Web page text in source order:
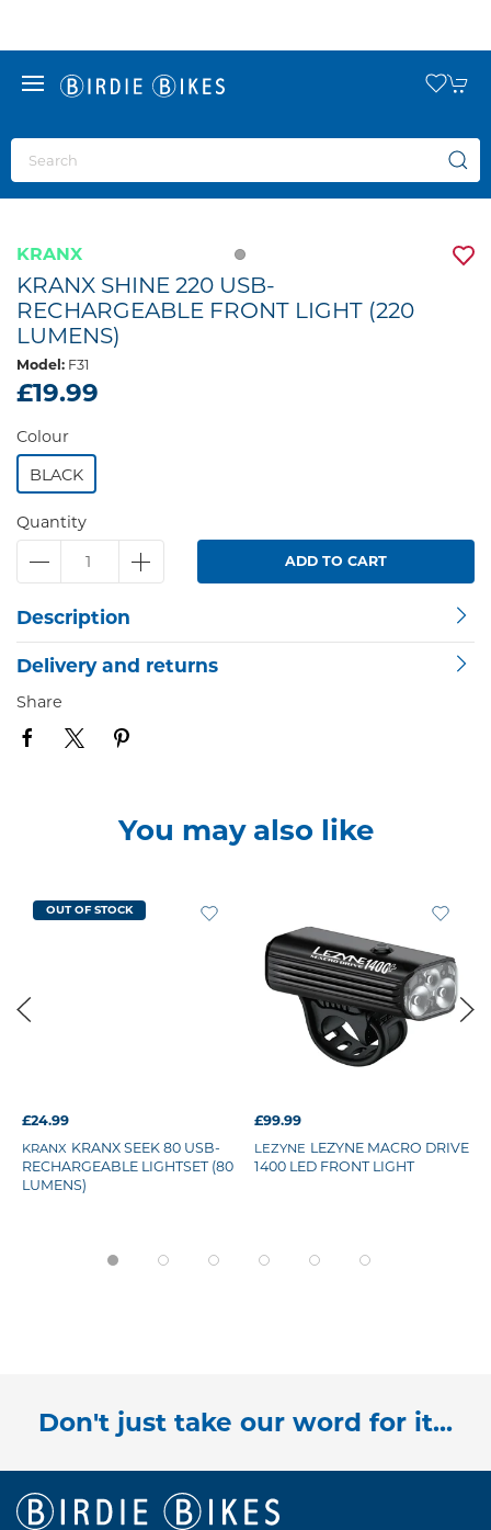
KRANX
KRANX SHINE 220 USB-
RECHARGEABLE FRONT LIGHT (220
LUMENS)
Model: F31
£19.99
Colour
BLACK
Quantity
ADD TO CART
Description
Delivery and returns
Share
You may also like
OUT OF STOCK
£24.99
KRANX KRANX SEEK 80 USB-
RECHARGEABLE LIGHTSET (80
LUMENS)
£99.99
LEZYNE LEZYNE MACRO DRIVE
1400 LED FRONT LIGHT
Don't just take our word for it...